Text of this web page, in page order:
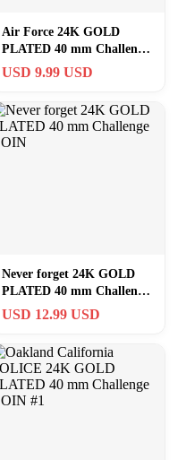
Air Force 24K GOLD
PLATED 40 mm Challenge
COIN #7B
USD 9.99 USD
Never forget 24K GOLD
PLATED 40 mm Challenge
COIN
USD 12.99 USD